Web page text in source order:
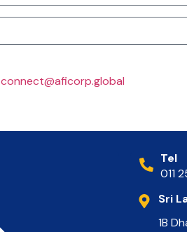
connect@aficorp.global
Tel
011
Sri
1B